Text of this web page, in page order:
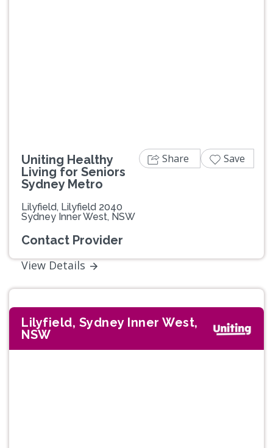
Uniting Healthy
Living for Seniors
Sydney Metro
Lilyfield, Lilyfield 2040
Sydney Inner West, NSW
Contact Provider
View Details
Share Save
Lilyfield, Sydney Inner West,
NSW